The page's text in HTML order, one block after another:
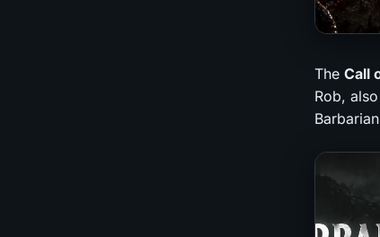
The Call
Rob,